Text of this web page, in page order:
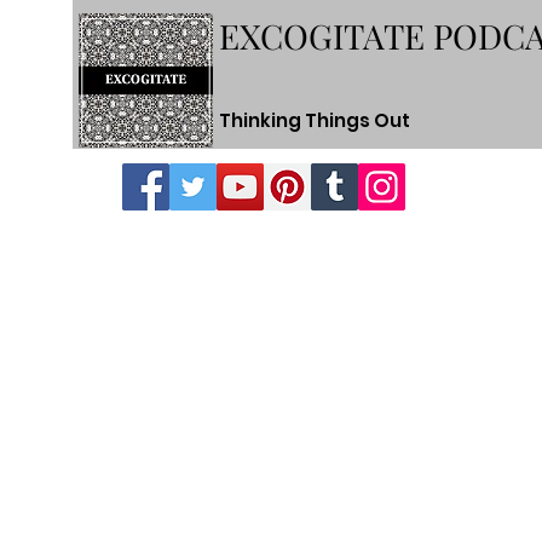
EXCOGITATE
Thinking Things Out